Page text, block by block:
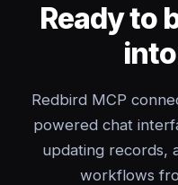
Ready to
Redbird MCP
powered chat
updating records,
workflows